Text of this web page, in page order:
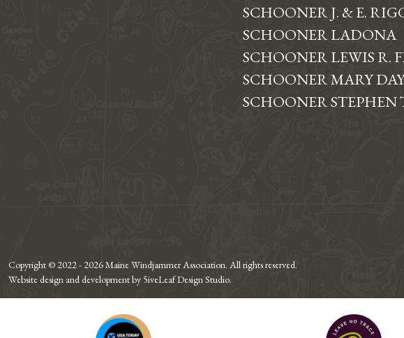
SCHOONER J. & E.
SCHOONER LADONA
SCHOONER LEWIS R.
SCHOONER MARY
SCHOONER STEPHEN
Copyright © 2022 - 2026 Maine Windjammer Association. All rights reserved.
Website design and development by 5iveLeaf Design Studio.